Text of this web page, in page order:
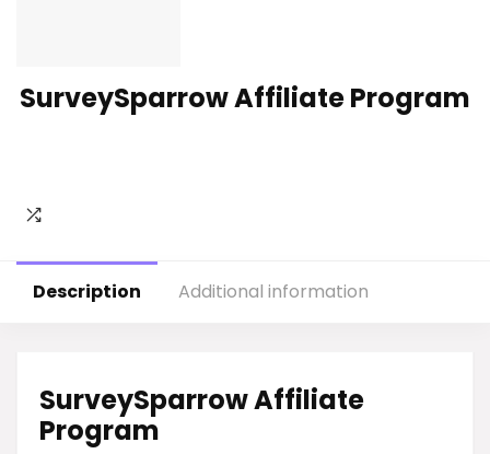
SurveySparrow Affiliate Program
Description Additional information
SurveySparrow Affiliate
Program